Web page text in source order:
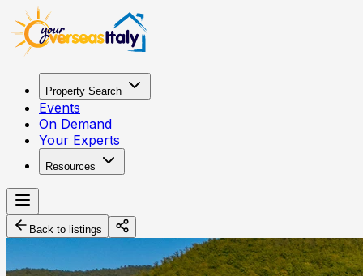
Property Search
Events
On Demand
Your Experts
Resources
Back to listings